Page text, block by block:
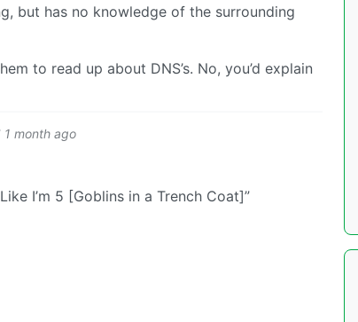
but has no knowledge of the surrounding
to read up about DNS’s. No, you’d explain
1 month ago
I’m 5 [Goblins in a Trench Coat]”